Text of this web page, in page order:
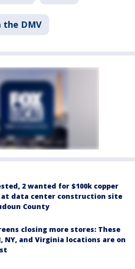
the DMV
2 wanted for $100k copper
data center construction site
County
closing more stores: These
NY, and Virginia locations are on